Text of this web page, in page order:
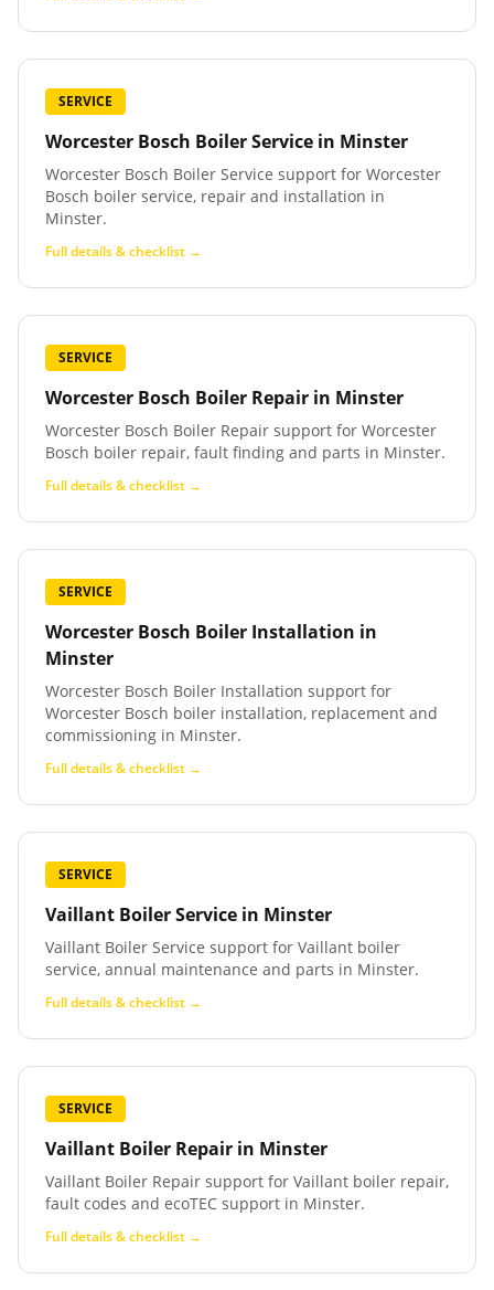
SERVICE
Worcester Bosch Boiler Service in Minster
Worcester Bosch Boiler Service support for Worcester
Bosch boiler service, repair and installation in
Minster.
Full details & checklist →
SERVICE
Worcester Bosch Boiler Repair in Minster
Worcester Bosch Boiler Repair support for Worcester
Bosch boiler repair, fault finding and parts in Minster.
Full details & checklist →
SERVICE
Worcester Bosch Boiler Installation in
Minster
Worcester Bosch Boiler Installation support for
Worcester Bosch boiler installation, replacement and
commissioning in Minster.
Full details & checklist →
SERVICE
Vaillant Boiler Service in Minster
Vaillant Boiler Service support for Vaillant boiler
service, annual maintenance and parts in Minster.
Full details & checklist →
SERVICE
Vaillant Boiler Repair in Minster
Vaillant Boiler Repair support for Vaillant boiler repair,
fault codes and ecoTEC support in Minster.
Full details & checklist →